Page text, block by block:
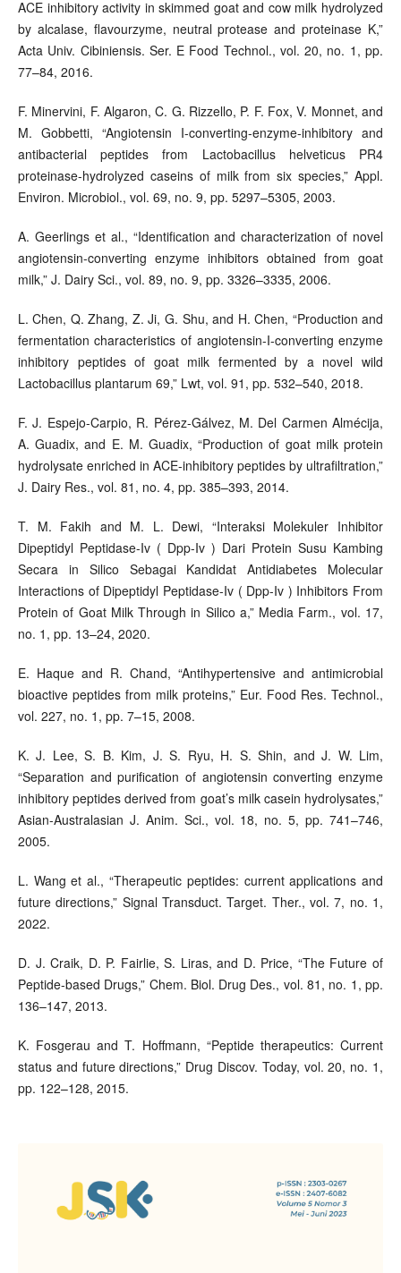
ACE inhibitory activity in skimmed goat and cow milk hydrolyzed
by alcalase, flavourzyme, neutral protease and proteinase K,”
Acta Univ. Cibiniensis. Ser. E Food Technol., vol. 20, no. 1, pp.
77–84, 2016.
F. Minervini, F. Algaron, C. G. Rizzello, P. F. Fox, V. Monnet, and
M. Gobbetti, “Angiotensin I-converting-enzyme-inhibitory and
antibacterial peptides from Lactobacillus helveticus PR4
proteinase-hydrolyzed caseins of milk from six species,” Appl.
Environ. Microbiol., vol. 69, no. 9, pp. 5297–5305, 2003.
A. Geerlings et al., “Identification and characterization of novel
angiotensin-converting enzyme inhibitors obtained from goat
milk,” J. Dairy Sci., vol. 89, no. 9, pp. 3326–3335, 2006.
L. Chen, Q. Zhang, Z. Ji, G. Shu, and H. Chen, “Production and
fermentation characteristics of angiotensin-I-converting enzyme
inhibitory peptides of goat milk fermented by a novel wild
Lactobacillus plantarum 69,” Lwt, vol. 91, pp. 532–540, 2018.
F. J. Espejo-Carpio, R. Pérez-Gálvez, M. Del Carmen Almécija,
A. Guadix, and E. M. Guadix, “Production of goat milk protein
hydrolysate enriched in ACE-inhibitory peptides by ultrafiltration,”
J. Dairy Res., vol. 81, no. 4, pp. 385–393, 2014.
T. M. Fakih and M. L. Dewi, “Interaksi Molekuler Inhibitor
Dipeptidyl Peptidase-Iv ( Dpp-Iv ) Dari Protein Susu Kambing
Secara in Silico Sebagai Kandidat Antidiabetes Molecular
Interactions of Dipeptidyl Peptidase-Iv ( Dpp-Iv ) Inhibitors From
Protein of Goat Milk Through in Silico a,” Media Farm., vol. 17,
no. 1, pp. 13–24, 2020.
E. Haque and R. Chand, “Antihypertensive and antimicrobial
bioactive peptides from milk proteins,” Eur. Food Res. Technol.,
vol. 227, no. 1, pp. 7–15, 2008.
K. J. Lee, S. B. Kim, J. S. Ryu, H. S. Shin, and J. W. Lim,
“Separation and purification of angiotensin converting enzyme
inhibitory peptides derived from goat’s milk casein hydrolysates,”
Asian-Australasian J. Anim. Sci., vol. 18, no. 5, pp. 741–746,
2005.
L. Wang et al., “Therapeutic peptides: current applications and
future directions,” Signal Transduct. Target. Ther., vol. 7, no. 1,
2022.
D. J. Craik, D. P. Fairlie, S. Liras, and D. Price, “The Future of
Peptide-based Drugs,” Chem. Biol. Drug Des., vol. 81, no. 1, pp.
136–147, 2013.
K. Fosgerau and T. Hoffmann, “Peptide therapeutics: Current
status and future directions,” Drug Discov. Today, vol. 20, no. 1,
pp. 122–128, 2015.